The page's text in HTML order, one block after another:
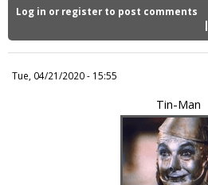
b
l
i
Log in or register to post comments
Tue, 04/21/2020 - 15:55
Tin-Man